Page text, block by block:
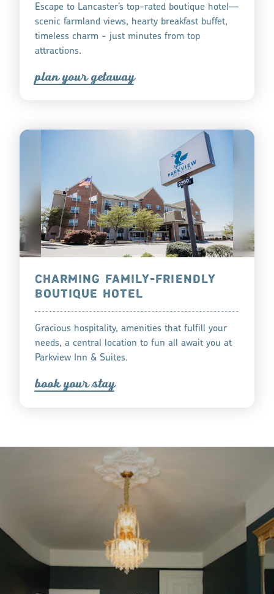
Escape to Lancaster’s top-rated boutique hotel—
scenic farmland views, hearty breakfast buffet,
timeless charm - just minutes from top
attractions.
plan yourgetaway
CHARMING FAMILY-FRIENDLY
BOUTIQUE HOTEL
Gracious hospitality, amenities that fulfill your
needs, a central location to fun all await you at
Parkview Inn & Suites.
book your tay